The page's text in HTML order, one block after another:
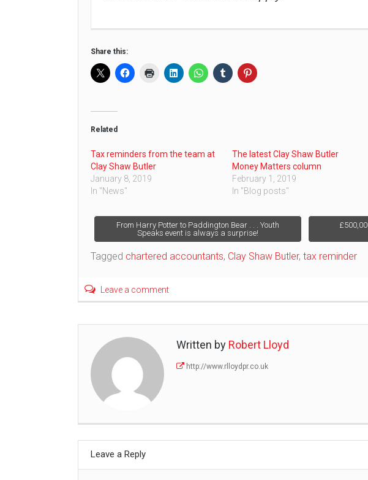
Share this:
Related
Tax reminders from the team at
Clay Shaw Butler
January 8, 2019
In "News"
The latest Clay Shaw Butler
Money Matters column
February 1, 2019
In "Blog posts"
Post
navigation
From Harry Potter to Paddington Bear . . . Youth
Speaks event is always a surprise!
Tagged chartered accountants, Clay Shaw Butler, tax reminder
Leave a comment
Written by Robert Lloyd
http://www.rlloydpr.co.uk
Leave a Reply